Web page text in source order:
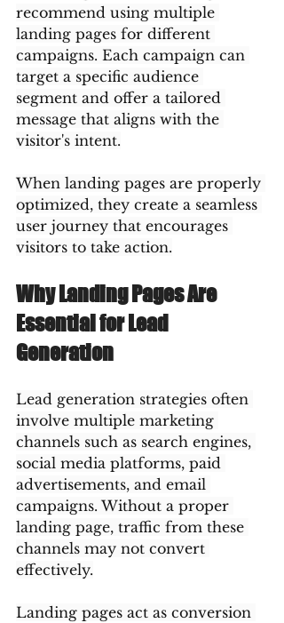
recommend using multiple
landing pages for different
campaigns. Each campaign can
target a specific audience
segment and offer a tailored
message that aligns with the
visitor's intent.
When landing pages are properly
optimized, they create a seamless
user journey that encourages
visitors to take action.
Why Landing Pages Are
Essential for Lead
Generation
Lead generation strategies often
involve multiple marketing
channels such as search engines,
social media platforms, paid
advertisements, and email
campaigns. Without a proper
landing page, traffic from these
channels may not convert
effectively.
Landing pages act as conversion